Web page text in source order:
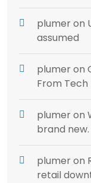
plumeron
assumed
plumeron
From Tech
plumeron
brand new.
plumeron
retail